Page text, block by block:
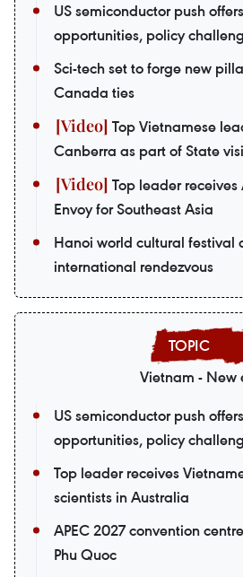
US semiconductor push
opportunities, policy
Sci-tech set to forge new
Canada ties
Top Vietnamese
Canberra as part of State
Top leader
Envoy for Southeast Asia
Hanoi world cultural festival
international rendezvous
Vietnam - New
US semiconductor push
opportunities, policy
Top leader receives
scientists in Australia
APEC 2027 convention
Phu Quoc